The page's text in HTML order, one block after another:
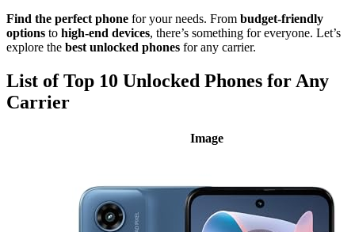
Find the perfect phone for your needs. From budget-friendly
options to high-end devices, there’s something for everyone. Let’s
explore the best unlocked phones for any carrier.
List of Top 10 Unlocked Phones for Any
Carrier
Image